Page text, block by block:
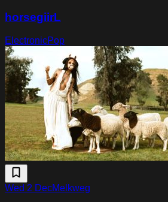
horsegiirL
ElectronicPop
Wed 2 DecMelkweg